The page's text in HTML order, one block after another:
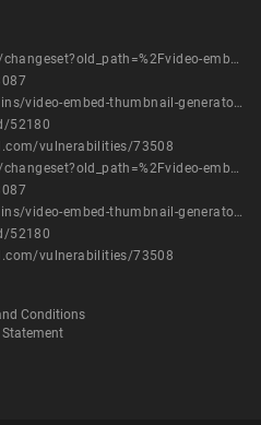
http://plugins.trac.wordpress.org/changeset?old_path=%2Fvideo-embed-thumbnail-generator&old=507924&new_path=%2Fvideo-embed-thumbnail-generator&new=507924
http://wordpress.org/extend/plugins/video-embed-thumbnail-generator/changelog/
52180
vulnerabilities/73508
http://plugins.trac.wordpress.org/changeset?old_path=%2Fvideo-embed-thumbnail-generator&old=507924&new_path=%2Fvideo-embed-thumbnail-generator&new=507924
http://wordpress.org/extend/plugins/video-embed-thumbnail-generator/changelog/
52180
vulnerabilities/73508
Conditions
Statement